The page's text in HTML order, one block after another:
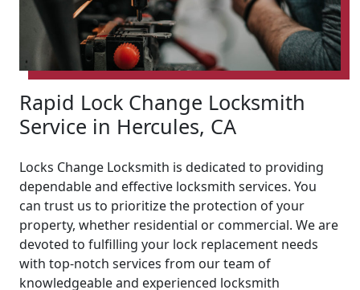
Rapid Lock Change Locksmith
Service in Hercules, CA
Locks Change Locksmith is dedicated to providing
dependable and effective locksmith services. You
can trust us to prioritize the protection of your
property, whether residential or commercial. We are
devoted to fulfilling your lock replacement needs
with top-notch services from our team of
knowledgeable and experienced locksmith